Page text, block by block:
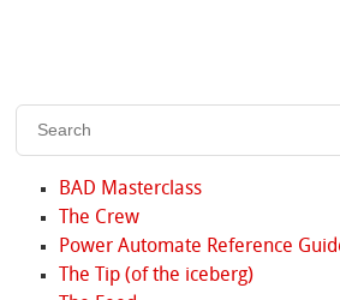
BAD Masterclass
The Crew
Power Automate Reference
The Tip (of the iceberg)